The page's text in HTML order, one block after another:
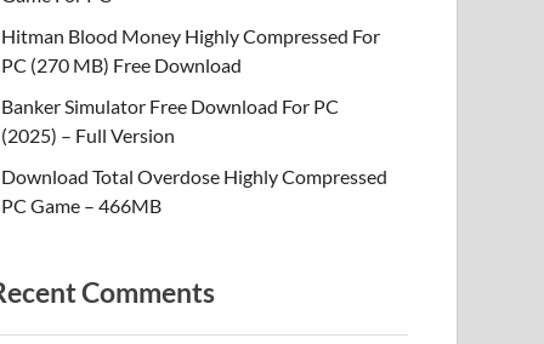
Hitman Blood Money Highly Compressed For
PC (270 MB) Free Download
Banker Simulator Free Download For PC
(2025) – Full Version
Download Total Overdose Highly Compressed
PC Game – 466MB
Comments